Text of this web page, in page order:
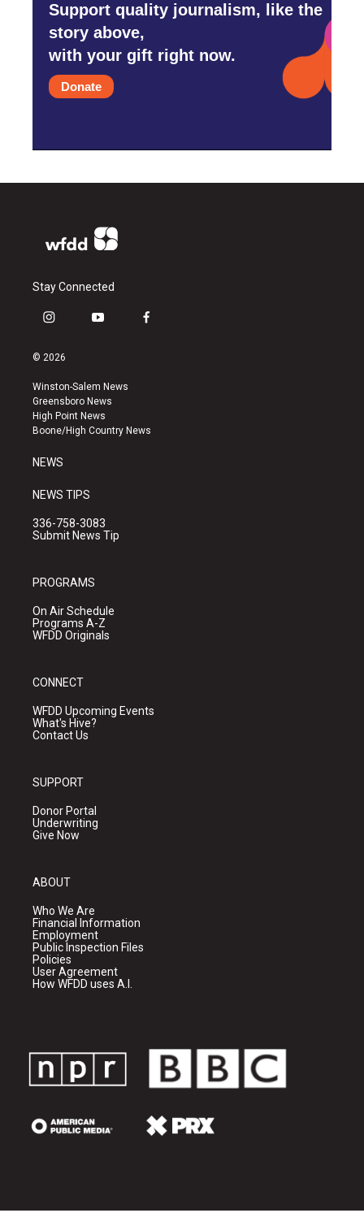
Support quality journalism, like the
story above,
with your gift right now.
Donate
Stay Connected
i
s
a
g
r
a
y
u
b
e
f
k
© 2026
Winston-Salem News
Greensboro News
High Point News
Boone/High Country News
NEWS
NEWS TIPS
336-758-3083
Submit News Tip
PROGRAMS
On Air Schedule
Programs A-Z
WFDD Originals
CONNECT
WFDD Upcoming Events
What's Hive?
Contact Us
SUPPORT
Donor Portal
Underwriting
Give Now
ABOUT
Who We Are
Financial Information
Employment
Public Inspection Files
Policies
User Agreement
How WFDD uses A.I.